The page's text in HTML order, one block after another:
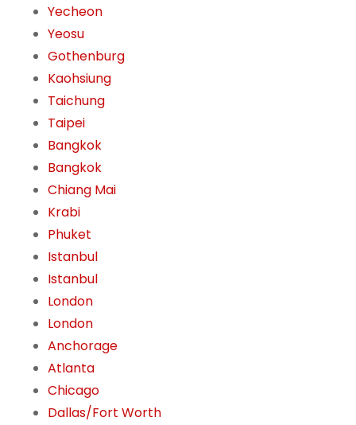
Yecheon
Yeosu
Gothenburg
Kaohsiung
Taichung
Taipei
Bangkok
Bangkok
Chiang Mai
Krabi
Phuket
Istanbul
Istanbul
London
London
Anchorage
Atlanta
Chicago
Dallas/Fort Worth